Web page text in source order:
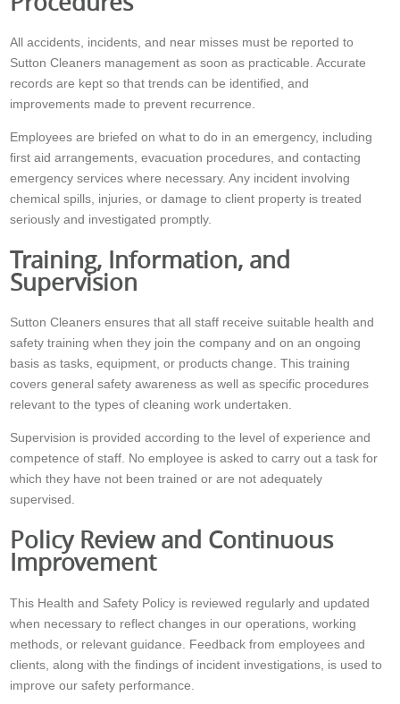
All accidents, incidents, and near misses must be reported to
Sutton Cleaners management as soon as practicable. Accurate
records are kept so that trends can be identified, and
improvements made to prevent recurrence.
Employees are briefed on what to do in an emergency, including
first aid arrangements, evacuation procedures, and contacting
emergency services where necessary. Any incident involving
chemical spills, injuries, or damage to client property is treated
seriously and investigated promptly.
Training, Information, and
Supervision
Sutton Cleaners ensures that all staff receive suitable health and
safety training when they join the company and on an ongoing
basis as tasks, equipment, or products change. This training
covers general safety awareness as well as specific procedures
relevant to the types of cleaning work undertaken.
Supervision is provided according to the level of experience and
competence of staff. No employee is asked to carry out a task for
which they have not been trained or are not adequately
supervised.
Policy Review and Continuous
Improvement
This Health and Safety Policy is reviewed regularly and updated
when necessary to reflect changes in our operations, working
methods, or relevant guidance. Feedback from employees and
clients, along with the findings of incident investigations, is used to
improve our safety performance.